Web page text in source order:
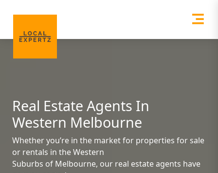
Real Estate Agents In
Western Melbourne
Whether you’re in the market for properties for sale
or rentals in the Western
Suburbs of Melbourne, our real estate agents have